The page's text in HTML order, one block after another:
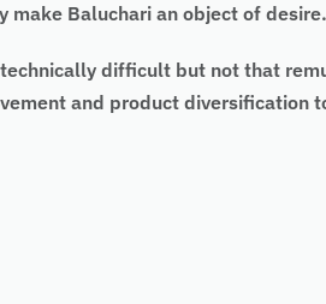
make Baluchari an object of desire.
difficult but not that
and product diversification